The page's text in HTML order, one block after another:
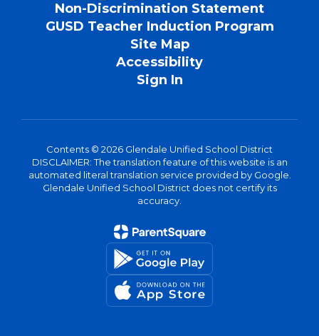
Non-Discrimination Statement
GUSD Teacher Induction Program
Site Map
Accessibility
Sign In
Contents © 2026 Glendale Unified School District
DISCLAIMER: The translation feature of this website is an
automated literal translation service provided by Google.
Glendale Unified School District does not certify its
accuracy.